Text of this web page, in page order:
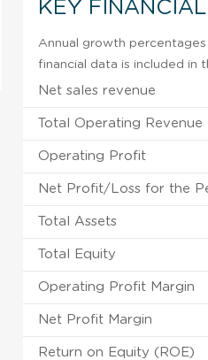
KEY
Annual growth
financial data is included in
Net sales revenue
Total Operating Revenue
Operating Profit
Net Profit/Loss for the
Total Assets
Total Equity
Operating Profit Margin
Net Profit Margin
Return on Equity (ROE)